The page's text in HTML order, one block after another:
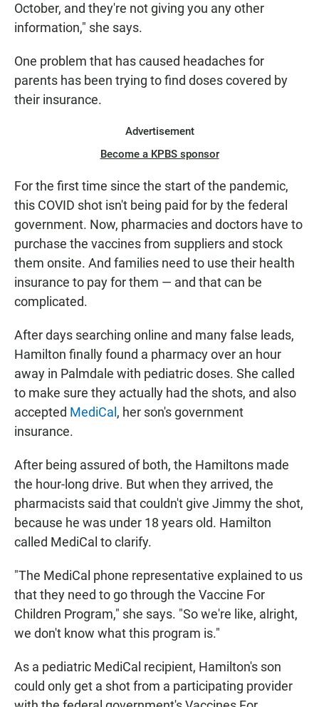
October, and they're not giving you any other
information," she says.
One problem that has caused headaches for
parents has been trying to find doses covered by
their insurance.
Advertisement
Become a KPBS sponsor
For the first time since the start of the pandemic,
this COVID shot isn't being paid for by the federal
government. Now, pharmacies and doctors have to
purchase the vaccines from suppliers and stock
them onsite. And families need to use their health
insurance to pay for them — and that can be
complicated.
After days searching online and many false leads,
Hamilton finally found a pharmacy over an hour
away in Palmdale with pediatric doses. She called
to make sure they actually had the shots, and also
accepted MediCal , her son's government
insurance.
After being assured of both, the Hamiltons made
the hour-long drive. But when they arrived, the
pharmacists said that couldn't give Jimmy the shot,
because he was under 18 years old. Hamilton
called MediCal to clarify.
"The MediCal phone representative explained to us
that they need to go through the Vaccine For
Children Program," she says. "So we're like, alright,
we don't know what this program is."
As a pediatric MediCal recipient, Hamilton's son
could only get a shot from a participating provider